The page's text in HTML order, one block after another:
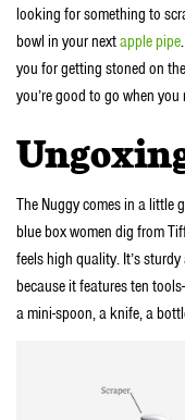
looking for something to
bowl in your nextapple pipe
you for getting stoned on
you’re good to go when you
The Nuggy comes in a little
blue box women dig from
feels high quality. It’s
because it features ten
a mini-spoon, a knife, a